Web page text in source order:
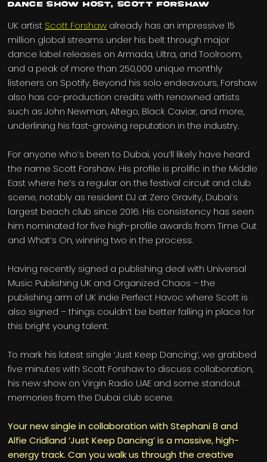
Dance Show Host, Scott Forshaw
UK artist Scott Forshaw already has an impressive 15
million global streams under his belt through major
dance label releases on Armada, Ultra, and Toolroom,
and a peak of more than 250,000 unique monthly
listeners on Spotify. Beyond his solo endeavours, Forshaw
also has co-production credits with renowned artists
such as John Newman, Altego, Black Caviar, and more,
underlining his fast-growing reputation in the industry.
For anyone who’s been to Dubai, you’ll likely have heard
the name Scott Forshaw. His profile is prolific in the Middle
East where he’s a regular on the festival circuit and club
scene, notably as resident DJ at Zero Gravity, Dubai’s
largest beach club since 2016. His consistency has seen
him nominated for five high-profile awards from Time Out
and What’s On, winning two in the process.
Having recently signed a publishing deal with Universal
Music Publishing UK and Organized Chaos – the
publishing arm of UK indie Perfect Havoc where Scott is
also signed – things couldn’t be better falling in place for
this bright young talent.
To mark his latest single ‘Just Keep Dancing’, we grabbed
five minutes with Scott Forshaw to discuss collaboration,
his new show on Virgin Radio UAE and some standout
memories from the Dubai club scene.
Your new single in collaboration with Stephani B and
Alfie Cridland ‘Just Keep Dancing’ is a massive, high-
energy track. Can you walk us through the creative